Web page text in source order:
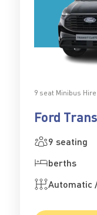
9 seat Minibus Hire
Ford
9 seating
berths
Automatic